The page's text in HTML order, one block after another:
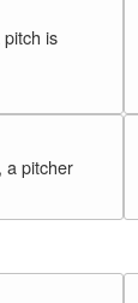
is
a pitcher